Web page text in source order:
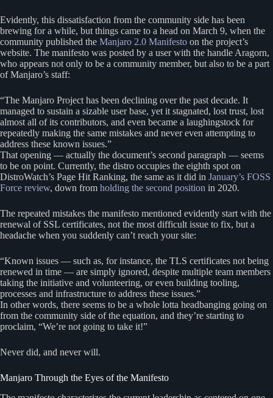
Evidently, this dissatisfaction from the community side has been
brewing for a while, but things came to a head on March 9, when the
community published the Manjaro 2.0 Manifesto on the project’s
website. The manifesto was posted by a user with the handle Aragorn,
who appears not only to be a community member, but also to be a part
of Manjaro’s staff:
“The Manjaro Project has been declining over the past decade. It
managed to sustain a sizable user base, yet it stagnated, lost trust, lost
almost all of its contributors, and even became a laughingstock for
repeatedly making the same mistakes and never even attempting to
address these known issues.”
That opening — actually the document’s second paragraph — seems
to be on point. Currently, the distro occupies the eighth spot on
DistroWatch’s Page Hit Ranking, the same as it did in January’s FOSS
Force review, down from holding the second position in 2020.
The repeated mistakes the manifesto mentioned evidently start with the
renewal of SSL certificates, not the most difficult issue to fix, but a
headache when you suddenly can’t reach your site:
“Known issues — such as, for instance, the TLS certificates not being
renewed in time — are simply ignored, despite multiple team members
taking the initiative and volunteering, or even building tooling,
processes and infrastructure to address these issues.”
In other words, there seems to be a whole lotta headbanging going on
from the community side of the equation, and they’re starting to
proclaim, “We’re not going to take it!”
Never did, and never will.
Manjaro Through the Eyes of the Manifesto